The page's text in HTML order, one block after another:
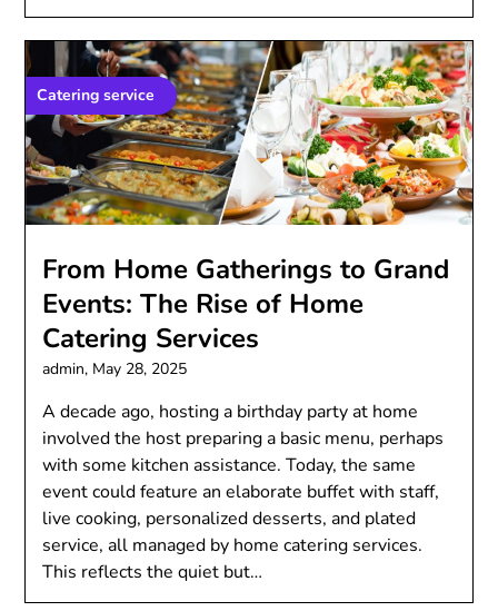
Catering service
From Home Gatherings to Grand
Events: The Rise of Home
Catering Services
admin, May 28, 2025
A decade ago, hosting a birthday party at home
involved the host preparing a basic menu, perhaps
with some kitchen assistance. Today, the same
event could feature an elaborate buffet with staff,
live cooking, personalized desserts, and plated
service, all managed by home catering services.
This reflects the quiet but…